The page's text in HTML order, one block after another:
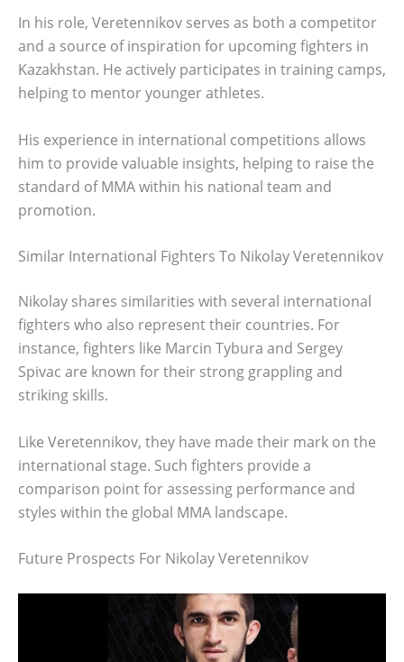
In his role, Veretennikov serves as both a competitor
and a source of inspiration for upcoming fighters in
Kazakhstan. He actively participates in training camps,
helping to mentor younger athletes.
His experience in international competitions allows
him to provide valuable insights, helping to raise the
standard of MMA within his national team and
promotion.
Similar International Fighters To Nikolay Veretennikov
Nikolay shares similarities with several international
fighters who also represent their countries. For
instance, fighters like Marcin Tybura and Sergey
Spivac are known for their strong grappling and
striking skills.
Like Veretennikov, they have made their mark on the
international stage. Such fighters provide a
comparison point for assessing performance and
styles within the global MMA landscape.
Future Prospects For Nikolay Veretennikov